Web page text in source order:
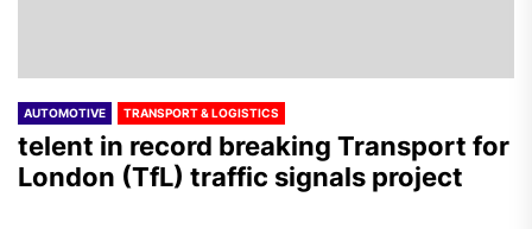
AUTOMOTIVE TRANSPORT & LOGISTICS
telent in record breaking Transport for
London (TfL) traffic signals project